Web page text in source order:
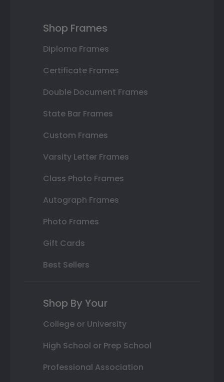
Shop Frames
Diploma Frames
Certificate Frames
Double Document Frames
State Bar Frames
Custom Frames
Varsity Letter Frames
Class Photo Frames
Autograph Frames
Photo Frames
Gift Cards
Best Sellers
Shop By Your
College or University
High School or Prep School
Professional Association